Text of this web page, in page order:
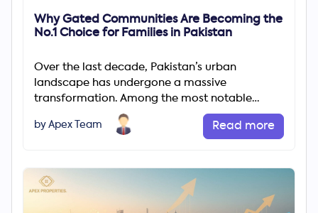
Why Gated Communities Are Becoming the
No.1 Choice for Families in Pakistan
Over the last decade, Pakistan’s urban
landscape has undergone a massive
transformation. Among the most notable
changes is the rapid rise of gated communities
by Apex Team Read more